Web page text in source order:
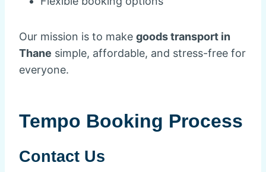
Our mission is to make goods transport in
Thane simple, affordable, and stress-free for
everyone.
Tempo Booking Process
Contact Us